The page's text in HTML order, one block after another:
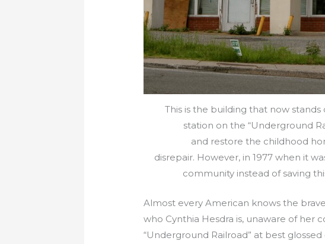
This is the building that now
station on the “Underground
and restore the childhood
disrepair. However, in 1977 when it
community instead of saving
Almost every American knows the
who Cynthia Hesdra is, unaware of her
“Underground Railroad” at best